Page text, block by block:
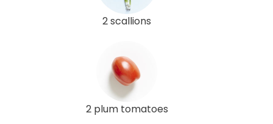
2 scallions
2 plum tomatoes